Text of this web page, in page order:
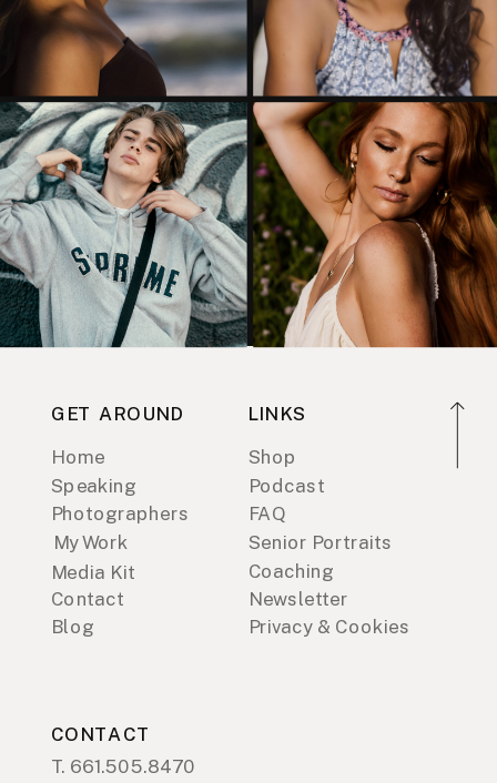
GET AROUND
Home
Speaking
Photographers
Media Kit
My Work
Contact
Blog
LINKS
Shop
Podcast
FAQ
Coaching
Senior Portraits
Newsletter
Privacy & Cookies
CONTACT
T. 661.505.8470